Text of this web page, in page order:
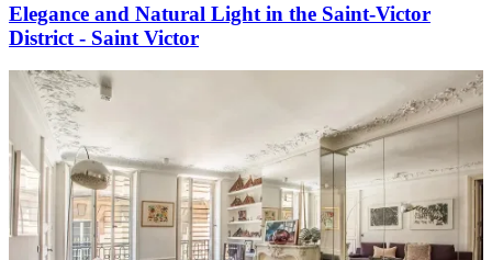
Elegance and Natural Light in the Saint-Victor
District - Saint Victor